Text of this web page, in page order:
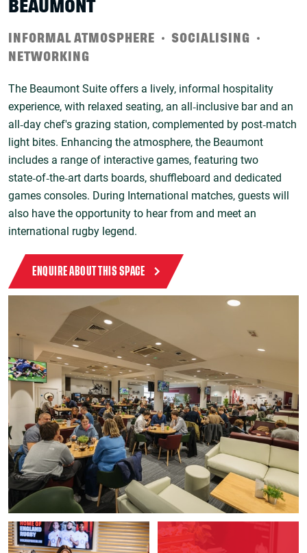
BEAUMONT
INFORMAL ATMOSPHERE
SOCIALISING
NETWORKING
The Beaumont Suite offers a lively, informal hospitality
experience, with relaxed seating, an all‑inclusive bar and an
all‑day chef's grazing station, complemented by post‑match
light bites. Enhancing the atmosphere, the Beaumont
includes a range of interactive games, featuring two
state‑of‑the‑art darts boards, shuffleboard and dedicated
games consoles. During International matches, guests will
also have the opportunity to hear from and meet an
international rugby legend.
ENQUIRE ABOUT THIS SPACE